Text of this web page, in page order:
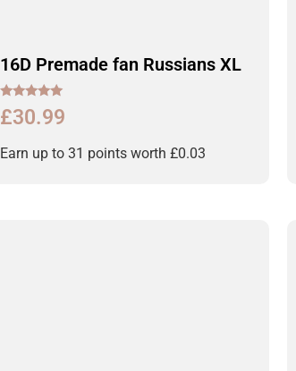
16D Premade fan Russians XL
Rated
5.00
£30.99
Earn up to 31 points worth £0.03